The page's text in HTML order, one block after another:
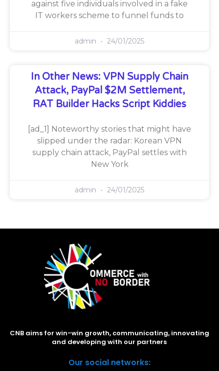
against five individuals involved in a fake
IT workers scheme to funnel funds to
admin 24/01/2025
In Other News: VPN Supply Chain
Attack, PayPal $2M Settlement,
RAT Builder Hacks Script Kiddies
[ad_1] Noteworthy stories that might have
slipped under the radar: Korean VPN
supply chain attack, PayPal settles with
New York
admin 24/01/2025
CNB aims for win-win growth, communicating, innovating
and developing with our partners
Our social networks: